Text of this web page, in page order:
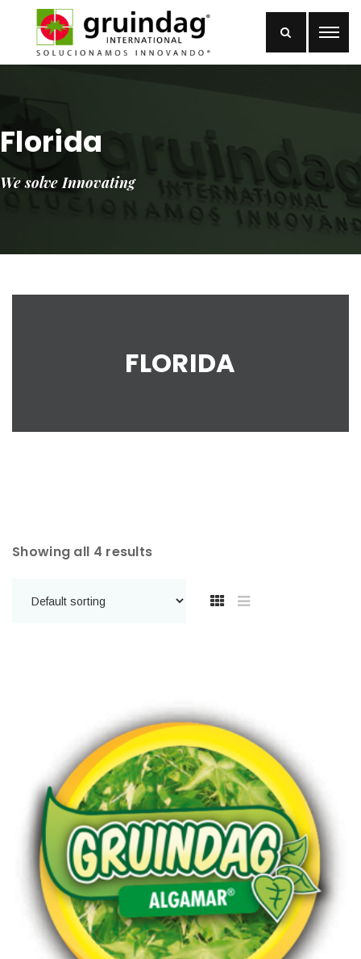
Florida
We solve Innovating
FLORIDA
Showing all 4 results